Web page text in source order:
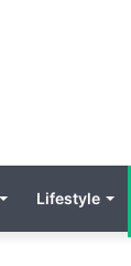
Lifestyle